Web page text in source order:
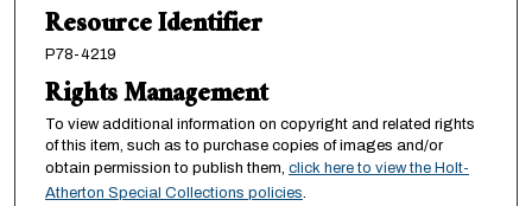
Resource Identifier
P78-4219
Rights Management
To view additional information on copyright and related rights
of this item, such as to purchase copies of images and/or
obtain permission to publish them, click here to view the Holt-
Atherton Special Collections policies.